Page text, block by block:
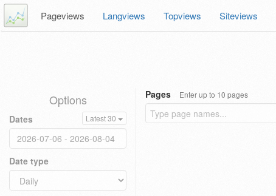
Pageviews Langviews Topviews Siteviews
Options
Dates Latest 30
Date type
Pages Enter up to 10 pages